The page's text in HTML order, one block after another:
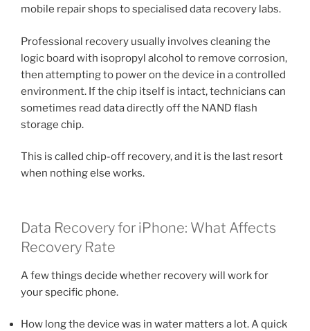
mobile repair shops to specialised data recovery labs.
Professional recovery usually involves cleaning the
logic board with isopropyl alcohol to remove corrosion,
then attempting to power on the device in a controlled
environment. If the chip itself is intact, technicians can
sometimes read data directly off the NAND flash
storage chip.
This is called chip-off recovery, and it is the last resort
when nothing else works.
Data Recovery for iPhone: What Affects
Recovery Rate
A few things decide whether recovery will work for
your specific phone.
How long the device was in water matters a lot. A quick